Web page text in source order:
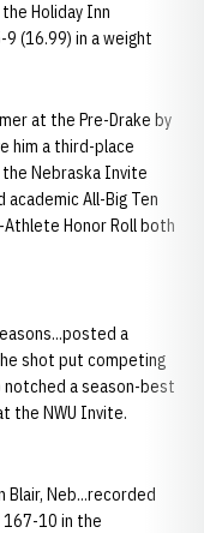
Holiday Inn
(16.99) in a weight
at the Pre-Drake by
him a third-place
Nebraska Invite
All-Big Ten
Honor Roll both
a
shot put competing
notched a season-best
the NWU Invite.
Blair, Neb...recorded
10 in the